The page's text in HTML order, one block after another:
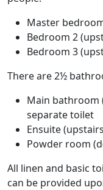
Master
Bedroom 2
Bedroom 3
There are 2½
Main bathroom
separate toilet
Ensuite
Powder room
All linen and basic
can be provided